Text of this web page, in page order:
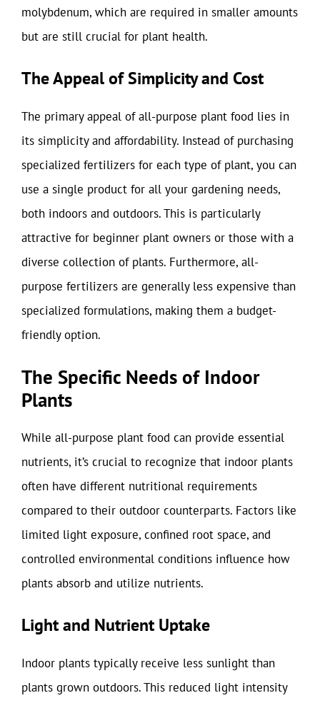
molybdenum, which are required in smaller amounts
but are still crucial for plant health.
The Appeal of Simplicity and Cost
The primary appeal of all-purpose plant food lies in
its simplicity and affordability. Instead of purchasing
specialized fertilizers for each type of plant, you can
use a single product for all your gardening needs,
both indoors and outdoors. This is particularly
attractive for beginner plant owners or those with a
diverse collection of plants. Furthermore, all-
purpose fertilizers are generally less expensive than
specialized formulations, making them a budget-
friendly option.
The Specific Needs of Indoor
Plants
While all-purpose plant food can provide essential
nutrients, it’s crucial to recognize that indoor plants
often have different nutritional requirements
compared to their outdoor counterparts. Factors like
limited light exposure, confined root space, and
controlled environmental conditions influence how
plants absorb and utilize nutrients.
Light and Nutrient Uptake
Indoor plants typically receive less sunlight than
plants grown outdoors. This reduced light intensity